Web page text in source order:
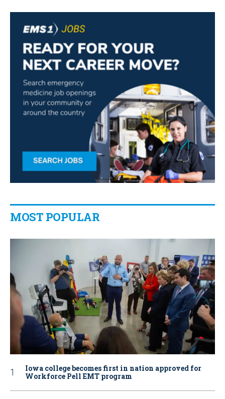
MOST POPULAR
Iowa college becomes first in nation approved for
Workforce Pell EMT program